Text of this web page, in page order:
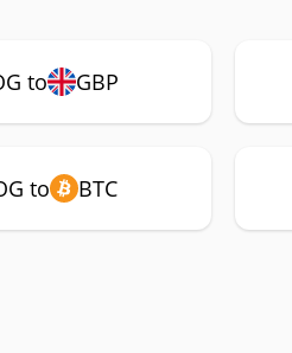
to GBP
to BTC